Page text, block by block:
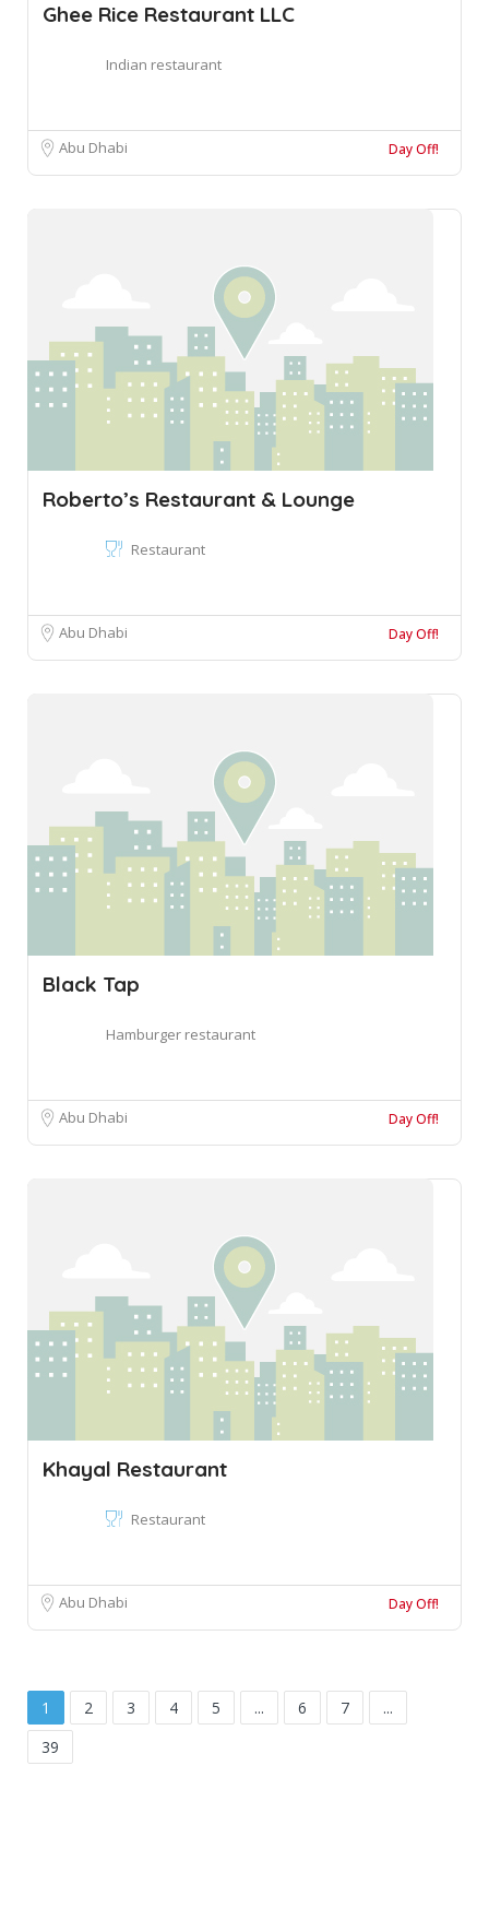
Ghee Rice Restaurant LLC
Indian restaurant
Abu Dhabi Day Off!
Roberto’s Restaurant & Lounge
Restaurant
Abu Dhabi Day Off!
Black Tap
Hamburger restaurant
Abu Dhabi Day Off!
Khayal Restaurant
Restaurant
Abu Dhabi Day Off!
1 2 3 4 5 ... 6 7
...
39